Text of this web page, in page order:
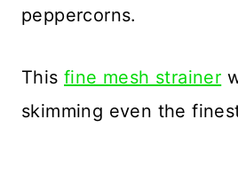
peppercorns.
This fine mesh strainer
skimming even the